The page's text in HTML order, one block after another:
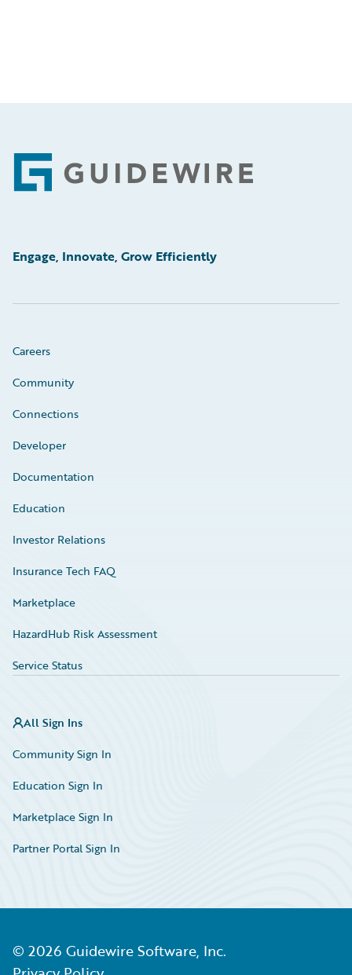
Footer
Engage, Innovate, Grow Efficiently
Careers
Community
Connections
Developer
Documentation
Education
Investor Relations
Insurance Tech FAQ
Marketplace
HazardHub Risk Assessment
Service Status
All Sign Ins
Community Sign In
Education Sign In
Marketplace Sign In
Partner Portal Sign In
© 2026 Guidewire Software, Inc.